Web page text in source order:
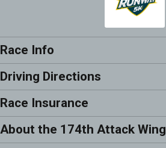
Race Info
Driving Directions
Race Insurance
About the 174th Attack Wing